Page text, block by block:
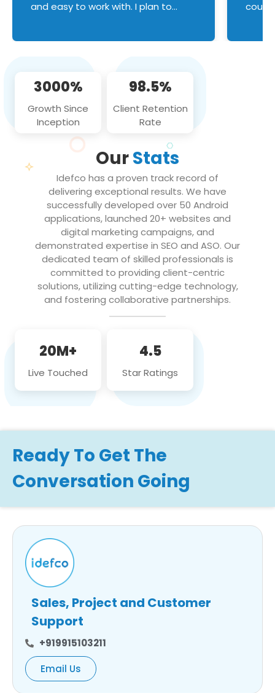
and easy to work with. I plan to
3000%
Growth Since
Inception
98.5%
Client Retention
Rate
OurStats
Idefco has a proven track record of
delivering exceptional results. We have
successfully developed over 50 Android
applications, launched 20+ websites and
digital marketing campaigns, and
demonstrated expertise in SEO and ASO. Our
dedicated team of skilled professionals is
committed to providing client-centric
solutions, utilizing cutting-edge technology,
and fostering collaborative partnerships.
20M+
Live Touched
4.5
Star Ratings
Ready To Get The
Conversation Going
Sales, Project and Customer
Support
+919915103211
Email Us